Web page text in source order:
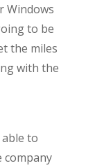
Windows
to be
the miles
with the
to
company